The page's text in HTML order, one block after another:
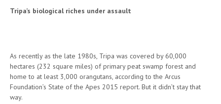
Tripa’s biological riches under assault
As recently as the late 1980s, Tripa was covered by 60,000
hectares (232 square miles) of primary peat swamp forest and
home to at least 3,000 orangutans, according to the Arcus
Foundation’s State of the Apes 2015 report. But it didn’t stay that
way.